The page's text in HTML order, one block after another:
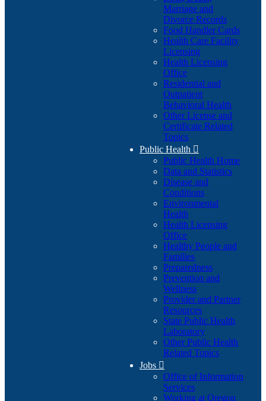
Marriage and
Divorce Records
Food Handler Cards
Health Care Facility
Licensing
Health Licensing
Office
Residential and
Outpatient
Behavioral Health
Other License and
Certificate Related
Topics
Public Health 
Public Health Home
Data and Statistics
Disease and
Conditions
Environmental
Health
Health Licensing
Office
Healthy People and
Families
Preparedness
Prevention and
Wellness
Provider and Partner
Resources
State Public Health
Laboratory
Other Public Health
Related Topics
Jobs 
Office of Information
Services
Working at Oregon